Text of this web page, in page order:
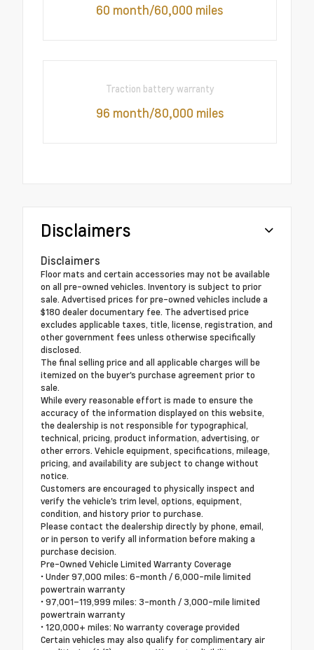
60 month/60,000 miles
Traction battery warranty
96 month/80,000 miles
Disclaimers
Disclaimers
Floor mats and certain accessories may not be available
on all pre-owned vehicles. Inventory is subject to prior
sale. Advertised prices for pre-owned vehicles include a
$180 dealer documentary fee. The advertised price
excludes applicable taxes, title, license, registration, and
other government fees unless otherwise specifically
disclosed.
The final selling price and all applicable charges will be
itemized on the buyer's purchase agreement prior to
sale.
While every reasonable effort is made to ensure the
accuracy of the information displayed on this website,
the dealership is not responsible for typographical,
technical, pricing, product information, advertising, or
other errors. Vehicle equipment, specifications, mileage,
pricing, and availability are subject to change without
notice.
Customers are encouraged to physically inspect and
verify the vehicle's trim level, options, equipment,
condition, and history prior to purchase.
Please contact the dealership directly by phone, email,
or in person to verify all information before making a
purchase decision.
Pre-Owned Vehicle Limited Warranty Coverage
• Under 97,000 miles: 6-month / 6,000-mile limited
powertrain warranty
• 97,001–119,999 miles: 3-month / 3,000-mile limited
powertrain warranty
• 120,000+ miles: No warranty coverage provided
Certain vehicles may also qualify for complimentary air